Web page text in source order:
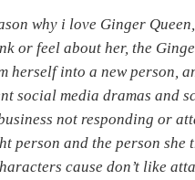
why i love Ginger
or feel about her, the
herself into a new person,
social media dramas and
not responding or
person and the person
cause don’t like